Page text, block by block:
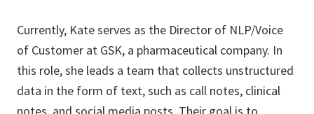
Currently, Kate serves as the Director of NLP/Voice
of Customer at GSK, a pharmaceutical company. In
this role, she leads a team that collects unstructured
data in the form of text, such as call notes, clinical